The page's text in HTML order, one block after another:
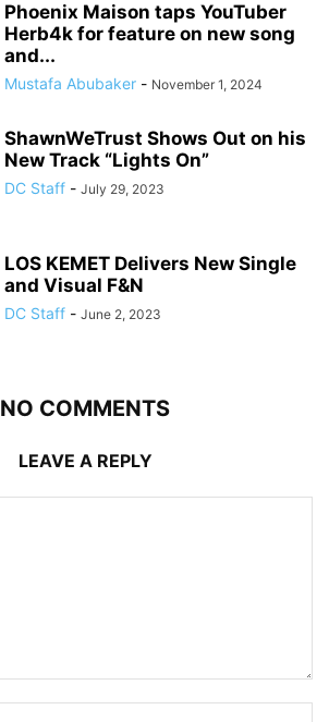
Phoenix Maison taps YouTuber
Herb4k for feature on new song
and...
Mustafa Abubaker - November 1, 2024
ShawnWeTrust Shows Out on his
New Track “Lights On”
DC Staff - July 29, 2023
LOS KEMET Delivers New Single
and Visual F&N
DC Staff - June 2, 2023
NO COMMENTS
LEAVE A REPLY